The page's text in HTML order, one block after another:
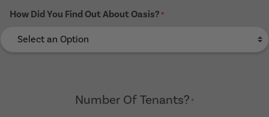
How Did You Find Out About Oasis? *
Number Of Tenants? *